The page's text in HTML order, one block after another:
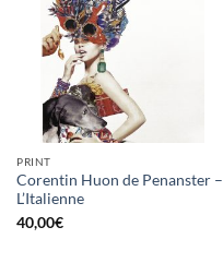
PRINT
Corentin Huon de Penanster –
L’Italienne
40,00€